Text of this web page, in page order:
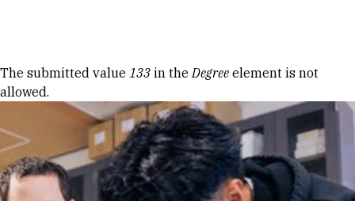
Error message
The submitted value 133 in theDegree element is not
allowed.